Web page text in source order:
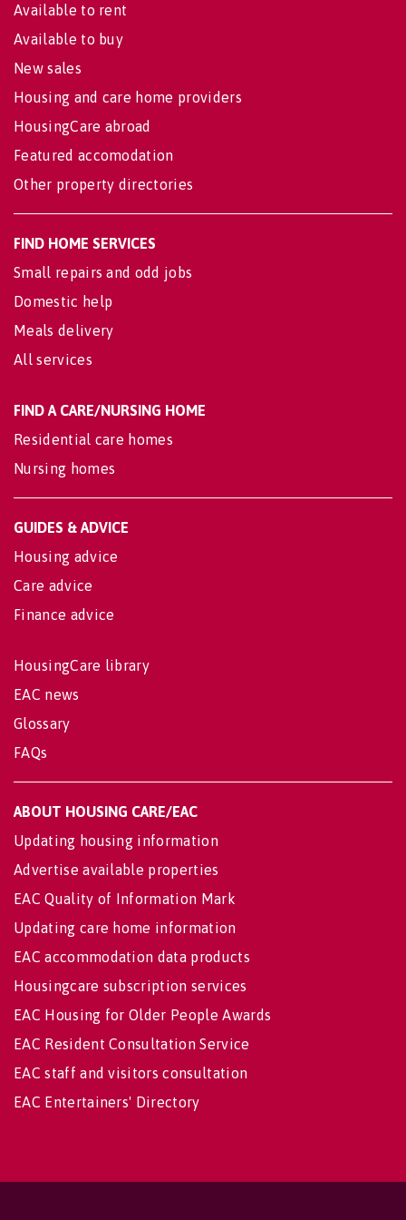
Available to rent
Available to buy
New sales
Housing and care home providers
HousingCare abroad
Featured accomodation
Other property directories
FIND HOME SERVICES
Small repairs and odd jobs
Domestic help
Meals delivery
All services
FIND A CARE/NURSING HOME
Residential care homes
Nursing homes
GUIDES & ADVICE
Housing advice
Care advice
Finance advice
HousingCare library
EAC news
Glossary
FAQs
ABOUT HOUSING CARE/EAC
Updating housing information
Advertise available properties
EAC Quality of Information Mark
Updating care home information
EAC accommodation data products
Housingcare subscription services
EAC Housing for Older People Awards
EAC Resident Consultation Service
EAC staff and visitors consultation
EAC Entertainers' Directory